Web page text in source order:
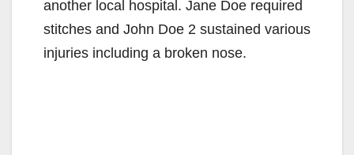
another local hospital. Jane Doe required
stitches and John Doe 2 sustained various
injuries including a broken nose.